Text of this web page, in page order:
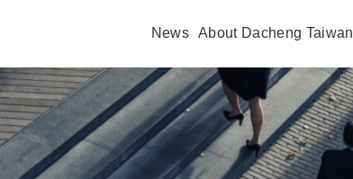
News About Dacheng Taiwan